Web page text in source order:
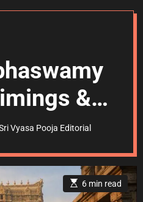
&
Vyasa Pooja Editorial
E
s
6 min read